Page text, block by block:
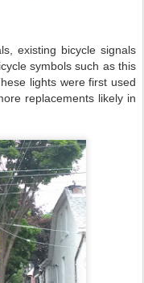
existing bicycle signals
symbols such as this
lights were first used
replacements likely in